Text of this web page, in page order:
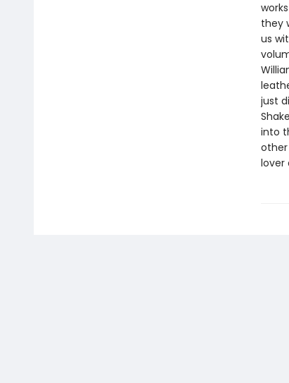
they
us
just
into
lover